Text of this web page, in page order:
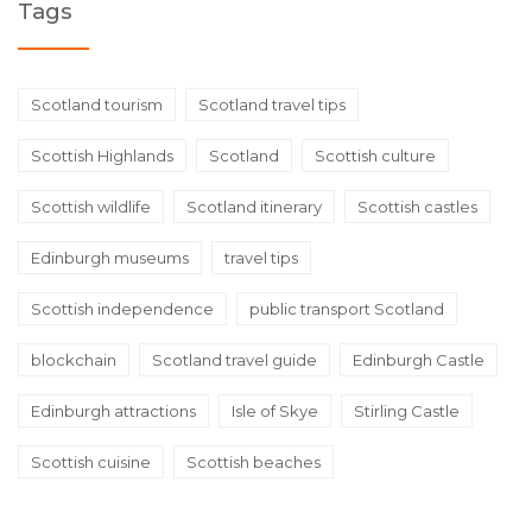
Tags
Scotland tourism Scotland travel tips
Scottish Highlands Scotland Scottish culture
Scottish wildlife Scotland itinerary Scottish castles
Edinburgh museums travel tips
Scottish independence public transport Scotland
blockchain Scotland travel guide Edinburgh Castle
Edinburgh attractions Isle of Skye Stirling Castle
Scottish cuisine Scottish beaches